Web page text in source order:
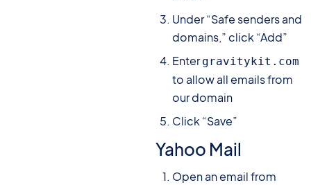
Under “Safe senders and
domains,” click “Add”
Entergravitykit.com
to allow all emails from
our domain
Click “Save”
Yahoo Mail
Open an email from